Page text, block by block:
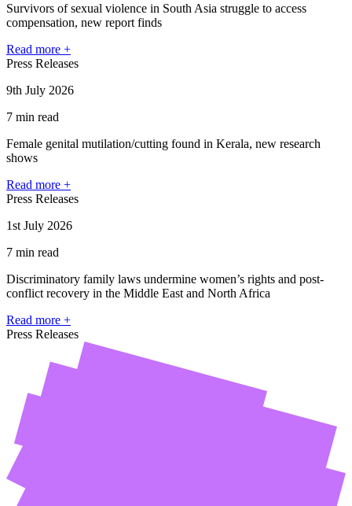
Survivors of sexual violence in South Asia struggle to access
compensation, new report finds
Read more +
Press Releases
9th July 2026
7 min read
Female genital mutilation/cutting found in Kerala, new research
shows
Read more +
Press Releases
1st July 2026
7 min read
Discriminatory family laws undermine women’s rights and post-
conflict recovery in the Middle East and North Africa
Read more +
Press Releases